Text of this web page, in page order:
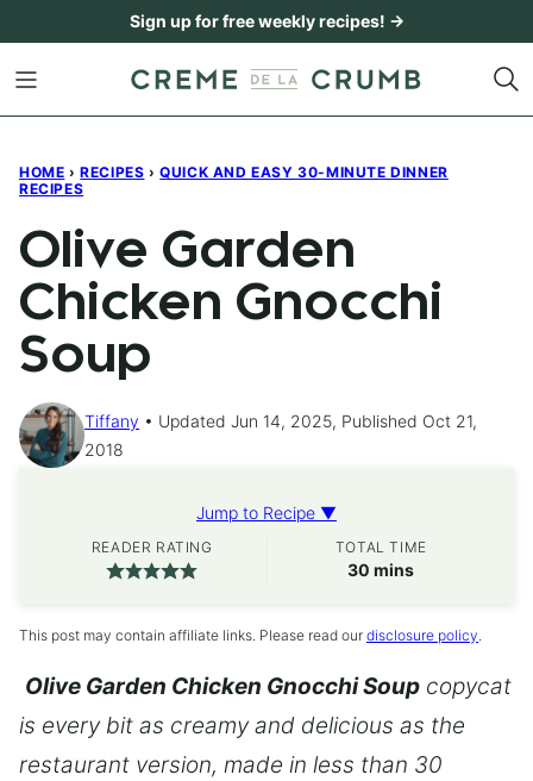
content
Sign up for free weekly recipes! →
HOME › RECIPES › QUICK AND EASY 30-MINUTE DINNER
RECIPES
Olive Garden
Chicken Gnocchi
Soup
Tiffany
Updated Jun 14, 2025, Published Oct 21,
2018
Jump to Recipe ▼
READER RATING TOTAL TIME
30 minutes
mins
This post may contain affiliate links. Please read our disclosure policy.
Olive Garden Chicken Gnocchi Soup copycat
is every bit as creamy and delicious as the
restaurant version, made in less than 30